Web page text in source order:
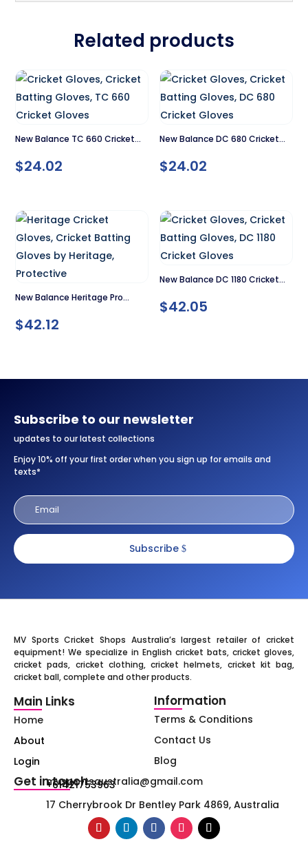
Related products
New Balance TC 660 Cricket
Gloves
$24.02
New Balance DC 680 Cricket
Gloves
$24.02
New Balance Heritage Pro
Cricket Gloves
$42.12
New Balance DC 1180 Cricket
Gloves
$42.05
Subscribe to our newsletter
updates to our latest collections
Enjoy 10% off your first order when you sign up for emails and
texts*
Subscribe
MV Sports Cricket Shops Australia’s largest retailer of cricket
equipment! We specialize in English cricket bats, cricket gloves,
cricket pads, cricket clothing, cricket helmets, cricket kit bag,
cricket ball, complete and other products.
Main Links
Home
About
Login
Information
Terms & Conditions
Contact Us
Blog
Get in touch
+61421753963
mvsportsaustralia@gmail.com
17 Cherrybrook Dr Bentley Park 4869, Australia